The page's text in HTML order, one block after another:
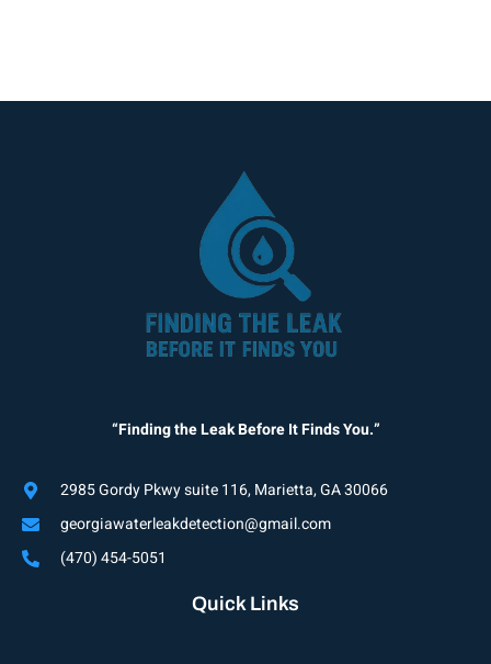
“Finding the Leak Before It Finds You.”
2985 Gordy Pkwy suite 116, Marietta, GA 30066
georgiawaterleakdetection@gmail.com
(470) 454-5051
Quick Links